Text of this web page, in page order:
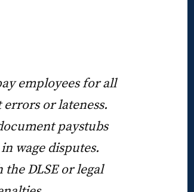
employees for all
or lateness.
paystubs
wage disputes.
DLSE or legal